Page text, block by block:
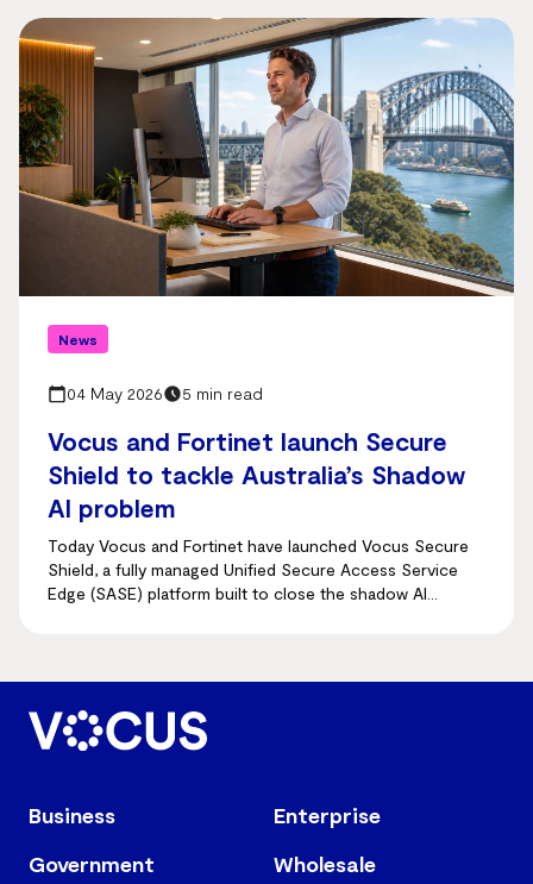
Vocus and Fortinet launch Secure
Shield to tackle Australia’s Shadow
AI problem
News
04 May 2026 5 min read
Today Vocus and Fortinet have launched Vocus Secure
Shield, a fully managed Unified Secure Access Service
Edge (SASE) platform built to close the shadow AI
Business
Enterprise
Government
Wholesale